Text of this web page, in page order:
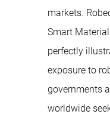
markets.
Smart
perfectly
exposure to
governments
worldwide